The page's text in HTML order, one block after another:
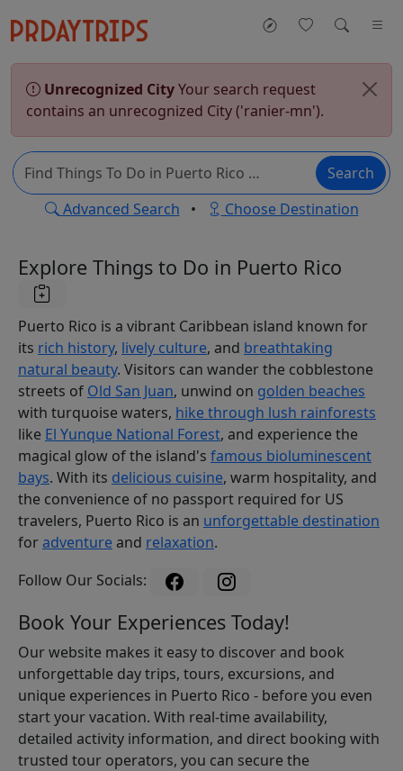
Unrecognized CityYour search request
contains an unrecognized City ('ranier-mn').
Search
Advanced Search • Choose Destination
Explore Things to Do in Puerto Rico
Puerto Rico is a vibrant Caribbean island known for
its rich history, lively culture, and breathtaking
natural beauty. Visitors can wander the cobblestone
streets of Old San Juan, unwind on golden beaches
with turquoise waters, hike through lush rainforests
like El Yunque National Forest, and experience the
magical glow of the island's famous bioluminescent
bays. With its delicious cuisine, warm hospitality, and
the convenience of no passport required for US
travelers, Puerto Rico is an unforgettable destination
foradventure and relaxation.
Follow Our Socials:
Book Your Experiences Today!
Our website makes it easy to discover and book
unforgettable day trips, tours, excursions, and
unique experiences in Puerto Rico - before you even
start your vacation. With real-time availability,
detailed activity information, and direct booking with
trusted tour operators, you can secure the